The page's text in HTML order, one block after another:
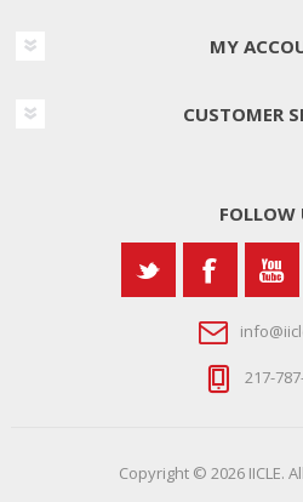
MY
CUSTOMER
FOLLOW
217-
Copyright © 2026 IICLE.